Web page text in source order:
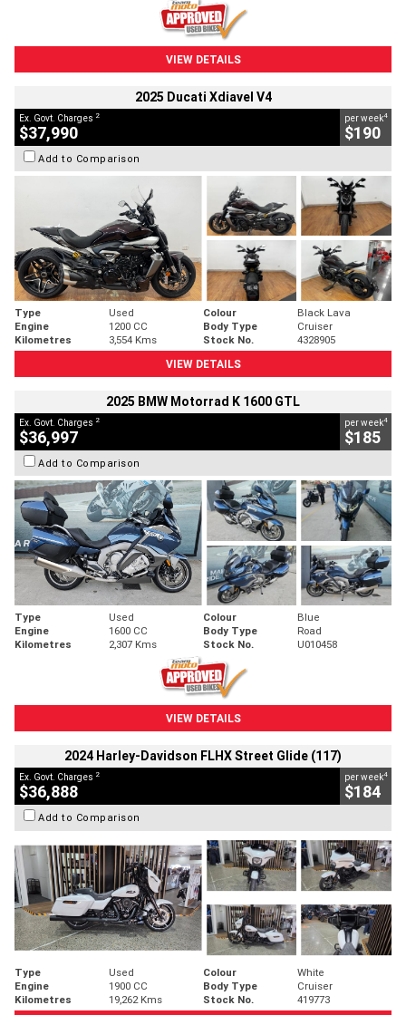
VIEW DETAILS
2025 Ducati Xdiavel V4
Ex. Govt. Charges 2
$37,990
per week4
$190
Add to Comparison
Type Used Colour
Black Lava
Engine
1200 CC Body Type
Cruiser
Kilometres
3,554 Kms Stock No.
4328905
VIEW DETAILS
2025 BMW Motorrad K 1600 GTL
Ex. Govt. Charges 2
$36,997
per week4
$185
Add to Comparison
Type Used Colour
Blue
Engine
1600 CC Body Type
Road
Kilometres
2,307 Kms Stock No. U010458
VIEW DETAILS
2024 Harley-Davidson FLHX Street Glide (117)
Ex. Govt. Charges 2
$36,888
per week4
$184
Add to Comparison
Type Used Colour
White
Engine
1900 CC Body Type
Cruiser
Kilometres
19,262 Kms Stock No.
419773